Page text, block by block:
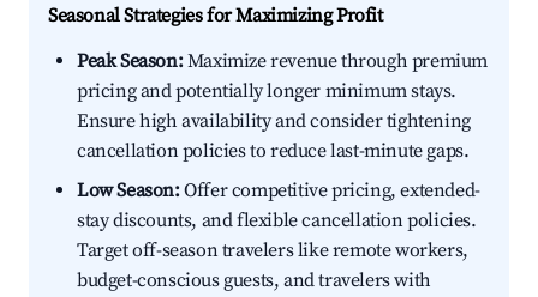
Seasonal Strategies for Maximizing Profit
Peak Season:Maximize revenue through premium
pricing and potentially longer minimum stays.
Ensure high availability and consider tightening
cancellation policies to reduce last-minute gaps.
Low Season:Offer competitive pricing, extended-
stay discounts, and flexible cancellation policies.
Target off-season travelers like remote workers,
budget-conscious guests, and travelers with